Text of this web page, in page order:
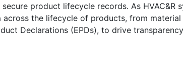
product lifecycle records. As
across the lifecycle of products, from
Declarations (EPDs), to drive